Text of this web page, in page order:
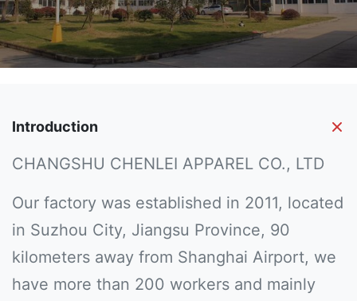
Introduction
CHANGSHU CHENLEI APPAREL CO., LTD
Our factory was established in 2011, located
in Suzhou City, Jiangsu Province, 90
kilometers away from Shanghai Airport, we
have more than 200 workers and mainly